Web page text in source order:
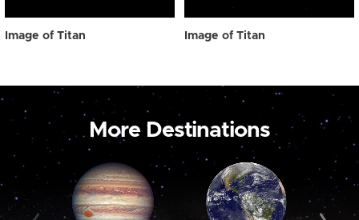
Image of Titan Image of Titan
More Destinations